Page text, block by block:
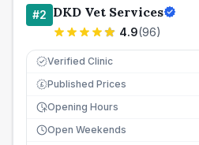
#2 DKD Vet Services
4.9(96)
Verified Clinic
£ Published Prices
Opening Hours
Open Weekends